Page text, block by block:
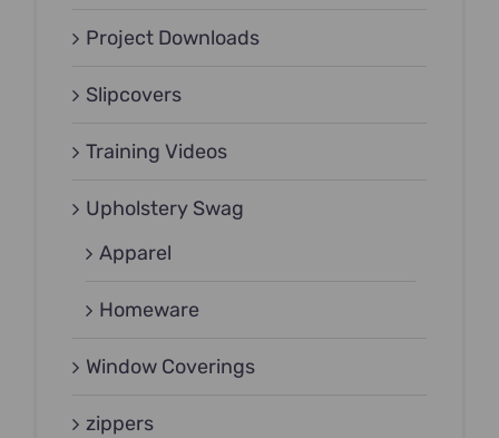
Project Downloads
Slipcovers
Training Videos
Upholstery Swag
Apparel
Homeware
Window Coverings
zippers